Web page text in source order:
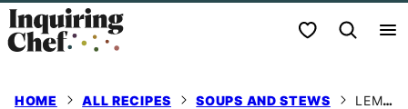
Skip
to
My Favorites
HOME ALL RECIPES SOUPS AND STEWS LEMON CHICKEN ORZO SOUP